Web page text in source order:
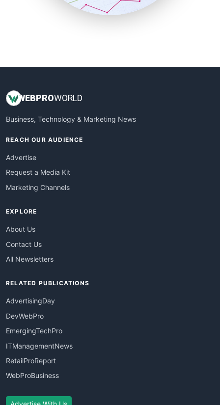
SmallBusinessUpdate
WEBPROWORLD
Business, Technology & Marketing News
REACH OUR AUDIENCE
Advertise
Request a Media Kit
Marketing Channels
EXPLORE
About Us
Contact Us
All Newsletters
RELATED PUBLICATIONS
AdvertisingDay
DevWebPro
EmergingTechPro
ITManagementNews
RetailProReport
WebProBusiness